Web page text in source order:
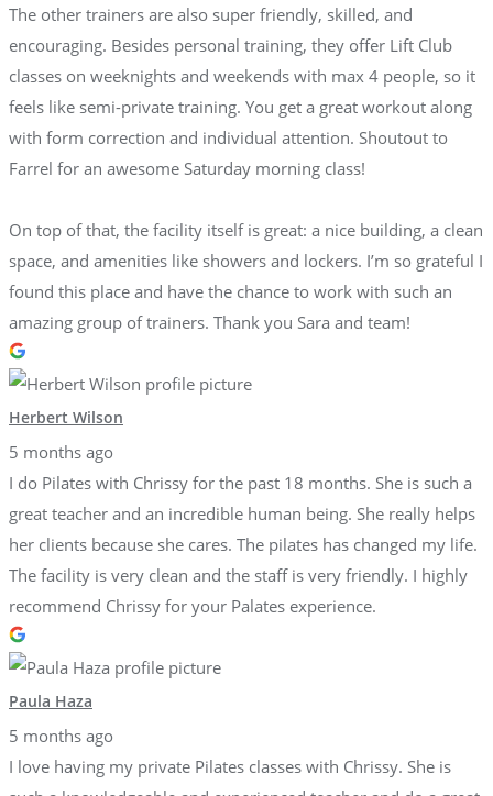
The other trainers are also super friendly, skilled, and
encouraging. Besides personal training, they offer Lift Club
classes on weeknights and weekends with max 4 people, so it
feels like semi-private training. You get a great workout along
with form correction and individual attention. Shoutout to
Farrel for an awesome Saturday morning class!
On top of that, the facility itself is great: a nice building, a clean
space, and amenities like showers and lockers. I’m so grateful I
found this place and have the chance to work with such an
amazing group of trainers. Thank you Sara and team!
Herbert Wilson
5 months ago
I do Pilates with Chrissy for the past 18 months. She is such a
great teacher and an incredible human being. She really helps
her clients because she cares. The pilates has changed my life.
The facility is very clean and the staff is very friendly. I highly
recommend Chrissy for your Palates experience.
Paula Haza
5 months ago
I love having my private Pilates classes with Chrissy. She is